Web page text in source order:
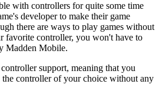
with controllers for quite some time
developer to make their game
there are ways to play games without
favorite controller, you won't have to
Madden Mobile.
support, meaning that you
controller of your choice without any